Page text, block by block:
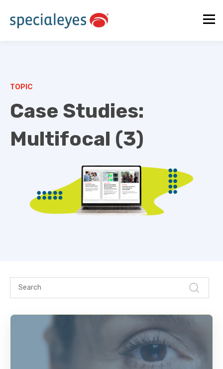
TOPIC
Case Studies:
Multifocal (3)